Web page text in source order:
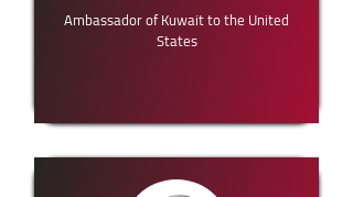
Ambassador of Kuwait to the United
States